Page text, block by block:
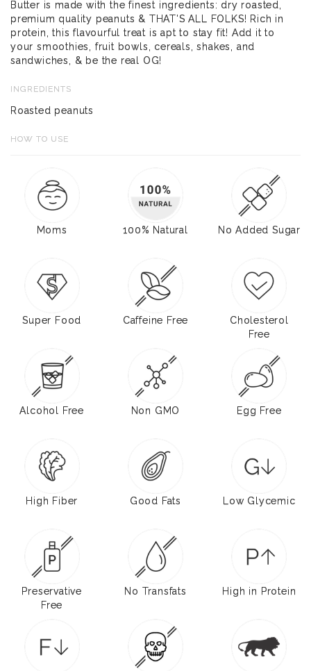
Butter is made with the finest ingredients: dry roasted,
premium quality peanuts & THAT'S ALL FOLKS! Rich in
protein, this flavourful treat is apt to stay fit! Add it to
your smoothies, fruit bowls, cereals, shakes, and
sandwiches, & be the real OG!
INGREDIENTS
Roasted peanuts
HOW TO USE
Moms 100% Natural No Added Sugar
Super Food Caffeine Free
Cholesterol
Free
Alcohol Free Non GMO Egg Free
High Fiber Good Fats Low Glycemic
Preservative
Free
No Transfats High in Protein